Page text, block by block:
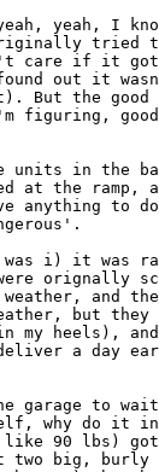
yeah, I
care if it got
found out it
But the good
figuring,
units in the
at the ramp,
anything to
i) it was
orignally
and
but
my heels),
a day
garage to
why do it in
90 lbs)
two big, burly